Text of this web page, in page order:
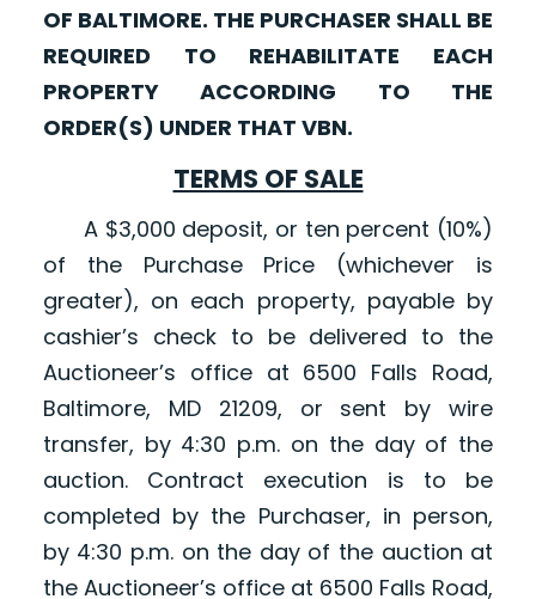
OF BALTIMORE. THE PURCHASER SHALL BE
REQUIRED TO REHABILITATE EACH
PROPERTY ACCORDING TO THE
ORDER(S) UNDER THAT VBN.
TERMS OF SALE
A $3,000 deposit, or ten percent (10%)
of the Purchase Price (whichever is
greater), on each property, payable by
cashier’s check to be delivered to the
Auctioneer’s office at 6500 Falls Road,
Baltimore, MD 21209, or sent by wire
transfer, by 4:30 p.m. on the day of the
auction. Contract execution is to be
completed by the Purchaser, in person,
by 4:30 p.m. on the day of the auction at
the Auctioneer’s office at 6500 Falls Road,